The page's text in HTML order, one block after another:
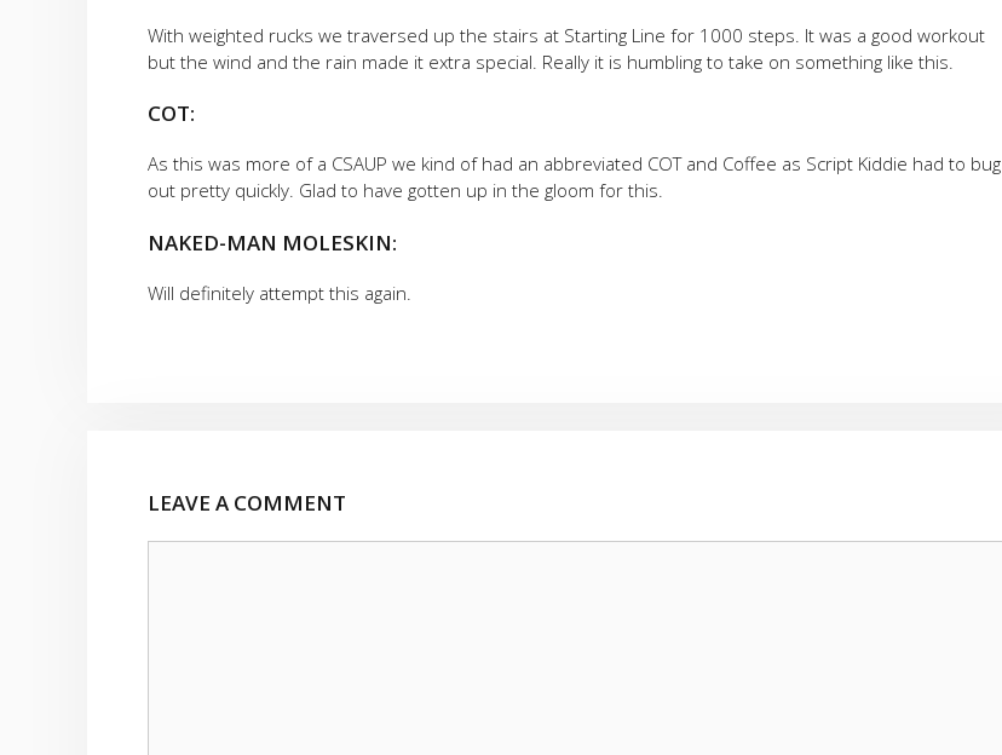
With weighted rucks we traversed up the stairs at Starting Line for 1000 steps. It was a good workout
but the wind and the rain made it extra special. Really it is humbling to take on something like this.
COT:
As this was more of a CSAUP we kind of had an abbreviated COT and Coffee as Script Kiddie had to bug
out pretty quickly. Glad to have gotten up in the gloom for this.
NAKED-MAN MOLESKIN:
Will definitely attempt this again.
LEAVE A COMMENT